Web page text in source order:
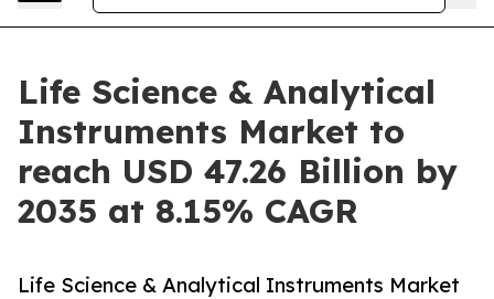
Life Science & Analytical
Instruments Market to
reach USD 47.26 Billion by
2035 at 8.15% CAGR
Life Science & Analytical Instruments Market